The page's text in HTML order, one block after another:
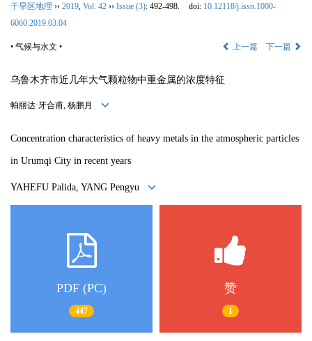
干旱区地理 ›› 2019 Vol. 42 ›› Issue (3): 492-498. doi: 10.12118/j.issn.1000-
6060.2019.03.04
• 气候与水文 • 上一篇 下一篇
乌鲁木齐市近几年大气颗粒物中重金属的浓度特征
帕丽达·牙合甫, 杨鹏月
Concentration characteristics of heavy metals in the atmospheric particles
in Urumqi City in recent years
YAHEFU Palida, YANG Pengyu
PDF (PC)
447
赞
1